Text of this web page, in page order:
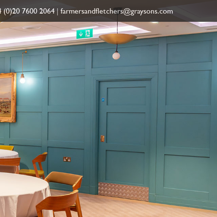
(0)20 7600 2064| farmersandfletchers@graysons.com